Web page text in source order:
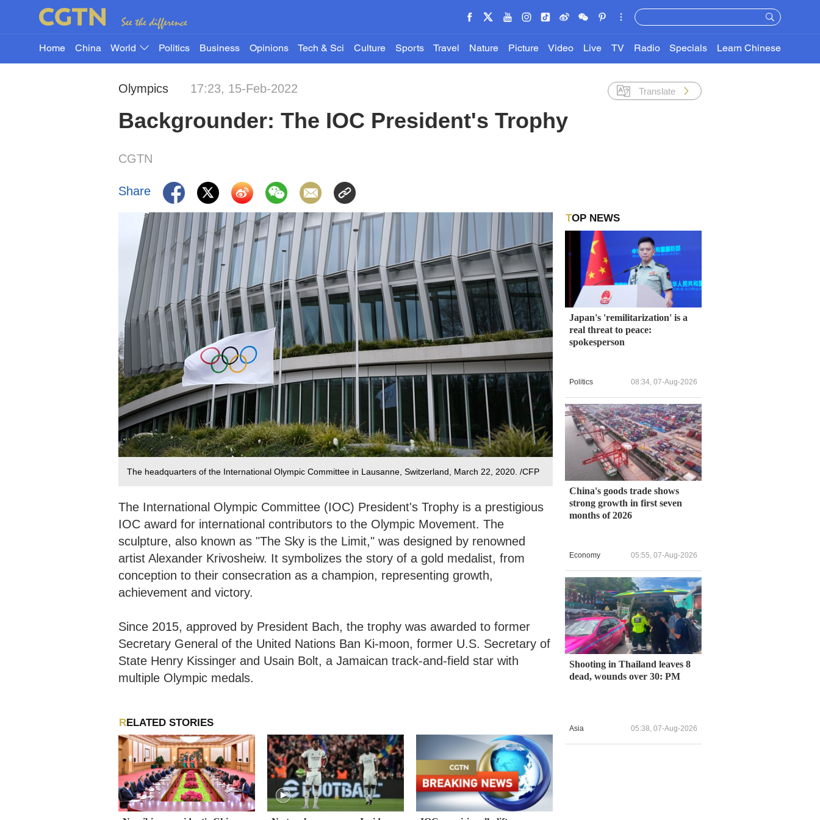
Home China World Politics Business Opinions Tech & Sci Culture Sports Travel Nature Picture Video Live TV Radio Specials Learn Chinese
Olympics 17:23, 15-Feb-2022 Translate
Backgrounder: The IOC President's Trophy
CGTN
Share
The headquarters of the International Olympic Committee in Lausanne, Switzerland, March 22, 2020. /CFP
The International Olympic Committee (IOC) President's Trophy is a prestigious
IOC award for international contributors to the Olympic Movement. The
sculpture, also known as "The Sky is the Limit," was designed by renowned
artist Alexander Krivosheiw. It symbolizes the story of a gold medalist, from
conception to their consecration as a champion, representing growth,
achievement and victory.
Since 2015, approved by President Bach, the trophy was awarded to former
Secretary General of the United Nations Ban Ki-moon, former U.S. Secretary of
State Henry Kissinger and Usain Bolt, a Jamaican track-and-field star with
multiple Olympic medals.
RELATED STORIES
TOP NEWS
Japan's 'remilitarization' is a
real threat to peace:
spokesperson
Politics 08:34, 07-Aug-2026
China's goods trade shows
strong growth in first seven
months of 2026
Economy 05:55, 07-Aug-2026
Shooting in Thailand leaves 8
dead, wounds over 30: PM
Asia 05:38, 07-Aug-2026